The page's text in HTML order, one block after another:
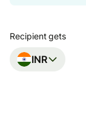
Recipient gets
INR